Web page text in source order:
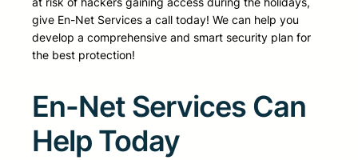
give En-Net Services a call today! We can help you
develop a comprehensive and smart security plan for
the best protection!
En-Net Services Can
Help Today